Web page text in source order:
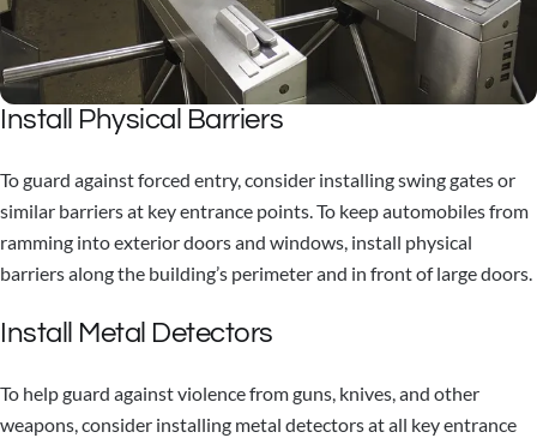
Install Physical Barriers
To guard against forced entry, consider installing swing gates or
similar barriers at key entrance points. To keep automobiles from
ramming into exterior doors and windows, install physical
barriers along the building’s perimeter and in front of large doors.
Install Metal Detectors
To help guard against violence from guns, knives, and other
weapons, consider installing metal detectors at all key entrance